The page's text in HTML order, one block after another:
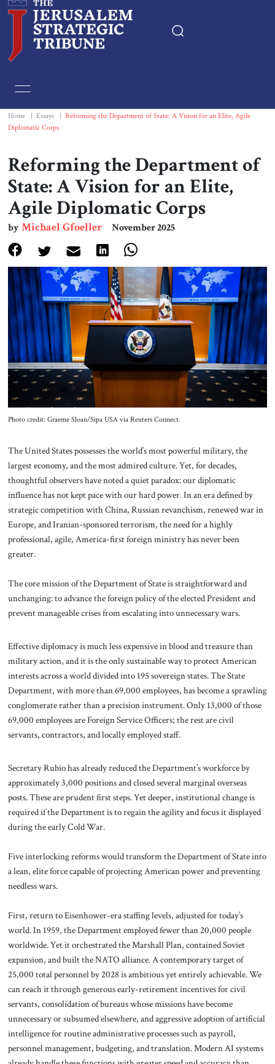
Essays
Book & Movie Reviews
Print
Events
About Us
Contact
Home Essays
Reforming the Department of State: A Vision for an Elite, Agile
Diplomatic Corps
Reforming the Department of
State: A Vision for an Elite,
Agile Diplomatic Corps
byMichael Gfoeller November 2025
Photo credit: Graeme Sloan/Sipa USA via Reuters Connect.
The United States possesses the world’s most powerful military, the
largest economy, and the most admired culture. Yet, for decades,
thoughtful observers have noted a quiet paradox: our diplomatic
influence has not kept pace with our hard power. In an era defined by
strategic competition with China, Russian revanchism, renewed war in
Europe, and Iranian-sponsored terrorism, the need for a highly
professional, agile, America-first foreign ministry has never been
greater.
The core mission of the Department of State is straightforward and
unchanging: to advance the foreign policy of the elected President and
prevent manageable crises from escalating into unnecessary wars.
Effective diplomacy is much less expensive in blood and treasure than
military action, and it is the only sustainable way to protect American
interests across a world divided into 195 sovereign states. The State
Department, with more than 69,000 employees, has become a sprawling
conglomerate rather than a precision instrument. Only 13,000 of those
69,000 employees are Foreign Service Officers; the rest are civil
servants, contractors, and locally employed staff.
Secretary Rubio has already reduced the Department’s workforce by
approximately 3,000 positions and closed several marginal overseas
posts. These are prudent first steps. Yet deeper, institutional change is
required if the Department is to regain the agility and focus it displayed
during the early Cold War.
Five interlocking reforms would transform the Department of State into
a lean, elite force capable of projecting American power and preventing
needless wars.
First, return to Eisenhower-era staffing levels, adjusted for today’s
world. In 1959, the Department employed fewer than 20,000 people
worldwide. Yet it orchestrated the Marshall Plan, contained Soviet
expansion, and built the NATO alliance. A contemporary target of
25,000 total personnel by 2028 is ambitious yet entirely achievable. We
can reach it through generous early-retirement incentives for civil
servants, consolidation of bureaus whose missions have become
unnecessary or subsumed elsewhere, and aggressive adoption of artificial
intelligence for routine administrative processes such as payroll,
personnel management, budgeting, and translation. Modern AI systems